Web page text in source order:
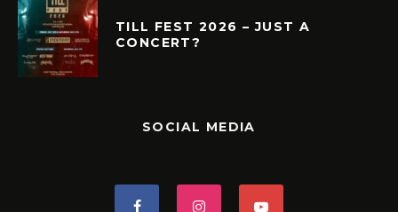
TILL FEST 2026 – JUST A
CONCERT?
SOCIAL MEDIA